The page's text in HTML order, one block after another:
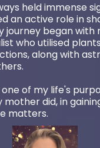
held immense
an active role in
journey began with
who utilised
along with
of my life's
mother did, in
matters.